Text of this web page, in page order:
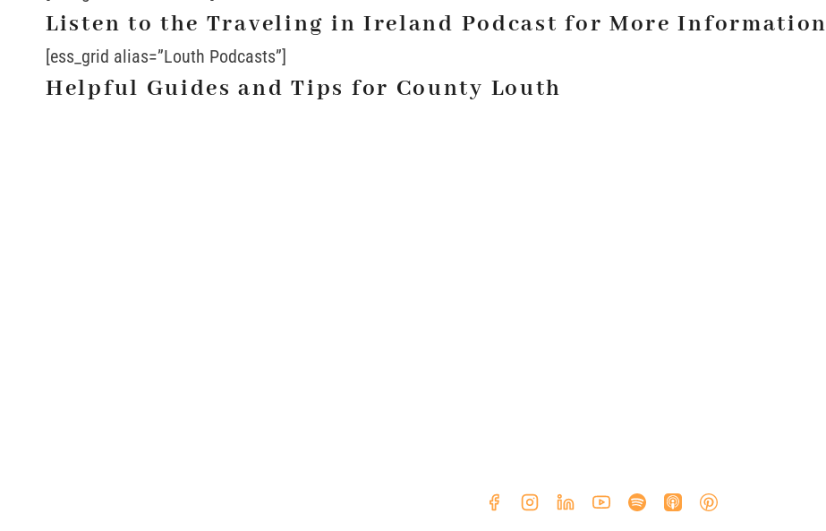
Listen to the Traveling in Ireland Podcast for More Information
[ess_grid alias=”Louth Podcasts”]
Helpful Guides and Tips for County Louth